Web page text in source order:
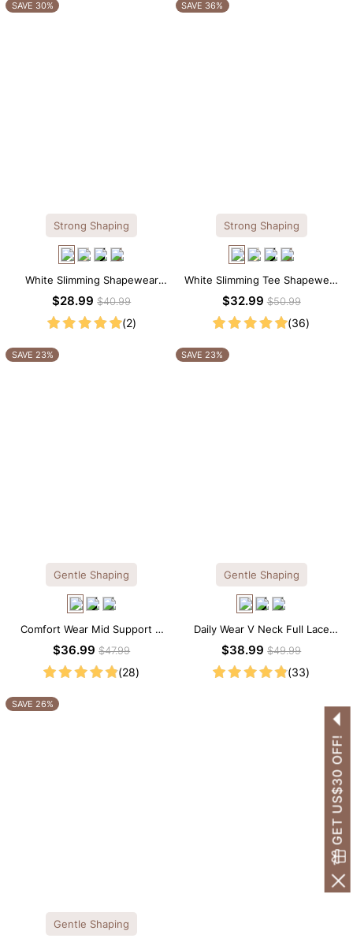
SAVE 30%
Strong Shaping
White Slimming Shapewear
Bodysuit – Firm Tummy Control
$28.99$40.99
(2)
SAVE 36%
Strong Shaping
White Slimming Tee Shapewear
Bodysuit – Scoop Neck with
$32.99$50.99
(36)
SAVE 23%
Gentle Shaping
Comfort Wear Mid Support V
Neck Lace Shapewear Bodysuit
$36.99$47.99
(28)
SAVE 23%
Gentle Shaping
Daily Wear V Neck Full Lace
Shaping Bodysuit
$38.99$49.99
(33)
SAVE 26%
Gentle Shaping
GET US$30 OFF!